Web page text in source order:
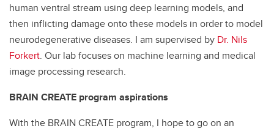
human ventral stream using deep learning models, and
then inflicting damage onto these models in order to model
neurodegenerative diseases. I am supervised by Dr. Nils
Forkert. Our lab focuses on machine learning and medical
image processing research.
BRAIN CREATE program aspirations
With the BRAIN CREATE program, I hope to go on an